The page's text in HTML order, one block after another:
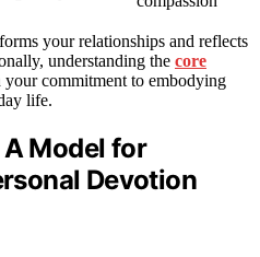
your relationships and reflects
understanding the core
your commitment to embodying
life.
A Model for
Devotion